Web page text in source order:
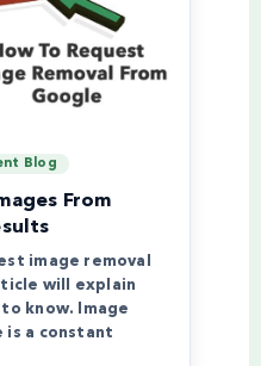
Blog
From
image removal
will explain
know. Image
is a constant